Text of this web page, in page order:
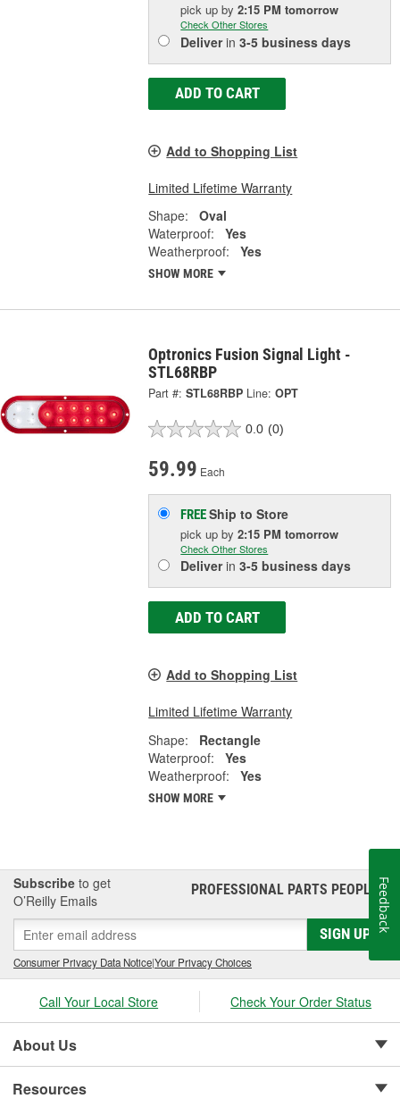
pick upby2:15 PM tomorrow
Check Other Stores
Deliverin3-5 business days
ADD TO CART
Add to Shopping List
Limited Lifetime Warranty
Shape:
Oval
Waterproof:
Yes
Weatherproof:
Yes
SHOW MORE
Optronics Fusion Signal Light -
STL68RBP
Part #: STL68RBP Line: OPT
0.0 (0)
59.99 Each
FREEShip to Store
pick upby2:15 PM tomorrow
Check Other Stores
Deliverin3-5 business days
ADD TO CART
Add to Shopping List
Limited Lifetime Warranty
Shape:
Rectangle
Waterproof:
Yes
Weatherproof:
Yes
SHOW MORE
Subscribe to get
O’Reilly Emails
PROFESSIONAL PARTS PEOPLE®
SIGN UP
Consumer Privacy Data Notice|Your Privacy Choices
Call Your Local Store Check Your Order Status
About Us
Resources
Feedback